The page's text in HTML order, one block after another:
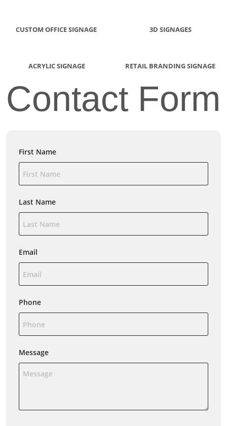
CUSTOM OFFICE SIGNAGE 3D SIGNAGES
ACRYLIC SIGNAGE RETAIL BRANDING SIGNAGE
Contact Form
First Name
Last Name
Email
Phone
Message